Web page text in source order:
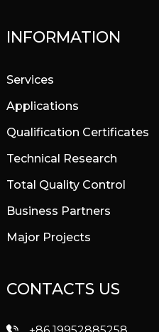
INFORMATION
Services
Applications
Qualification Certificates
Technical Research
Total Quality Control
Business Partners
Major Projects
CONTACTS US